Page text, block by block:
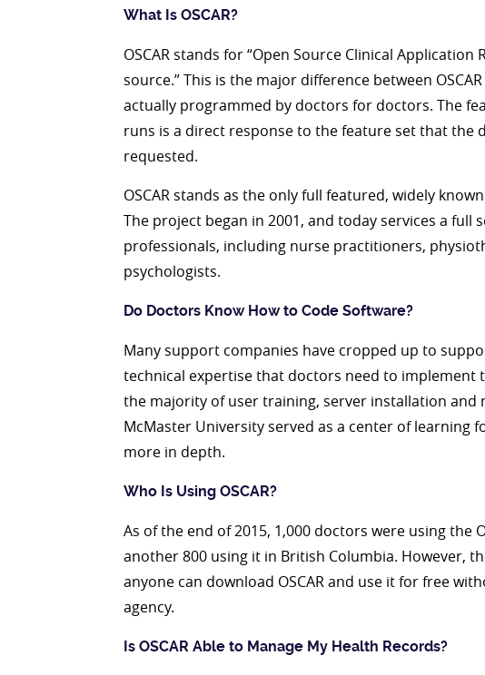
What Is OSCAR?
OSCAR stands for “Open Source Clinical Application
source.” This is the major difference between
actually programmed by doctors for doctors. The
runs is a direct response to the feature set that the
requested.
OSCAR stands as the only full featured, widely
The project began in 2001, and today services a full
professionals, including nurse practitioners,
psychologists.
Do Doctors Know How to Code Software?
Many support companies have cropped up to
technical expertise that doctors need to implement
the majority of user training, server installation and
McMaster University served as a center of
more in depth.
Who Is Using OSCAR?
As of the end of 2015, 1,000 doctors were using the
another 800 using it in British Columbia. However,
anyone can download OSCAR and use it for free
agency.
Is OSCAR Able to Manage My Health Records?